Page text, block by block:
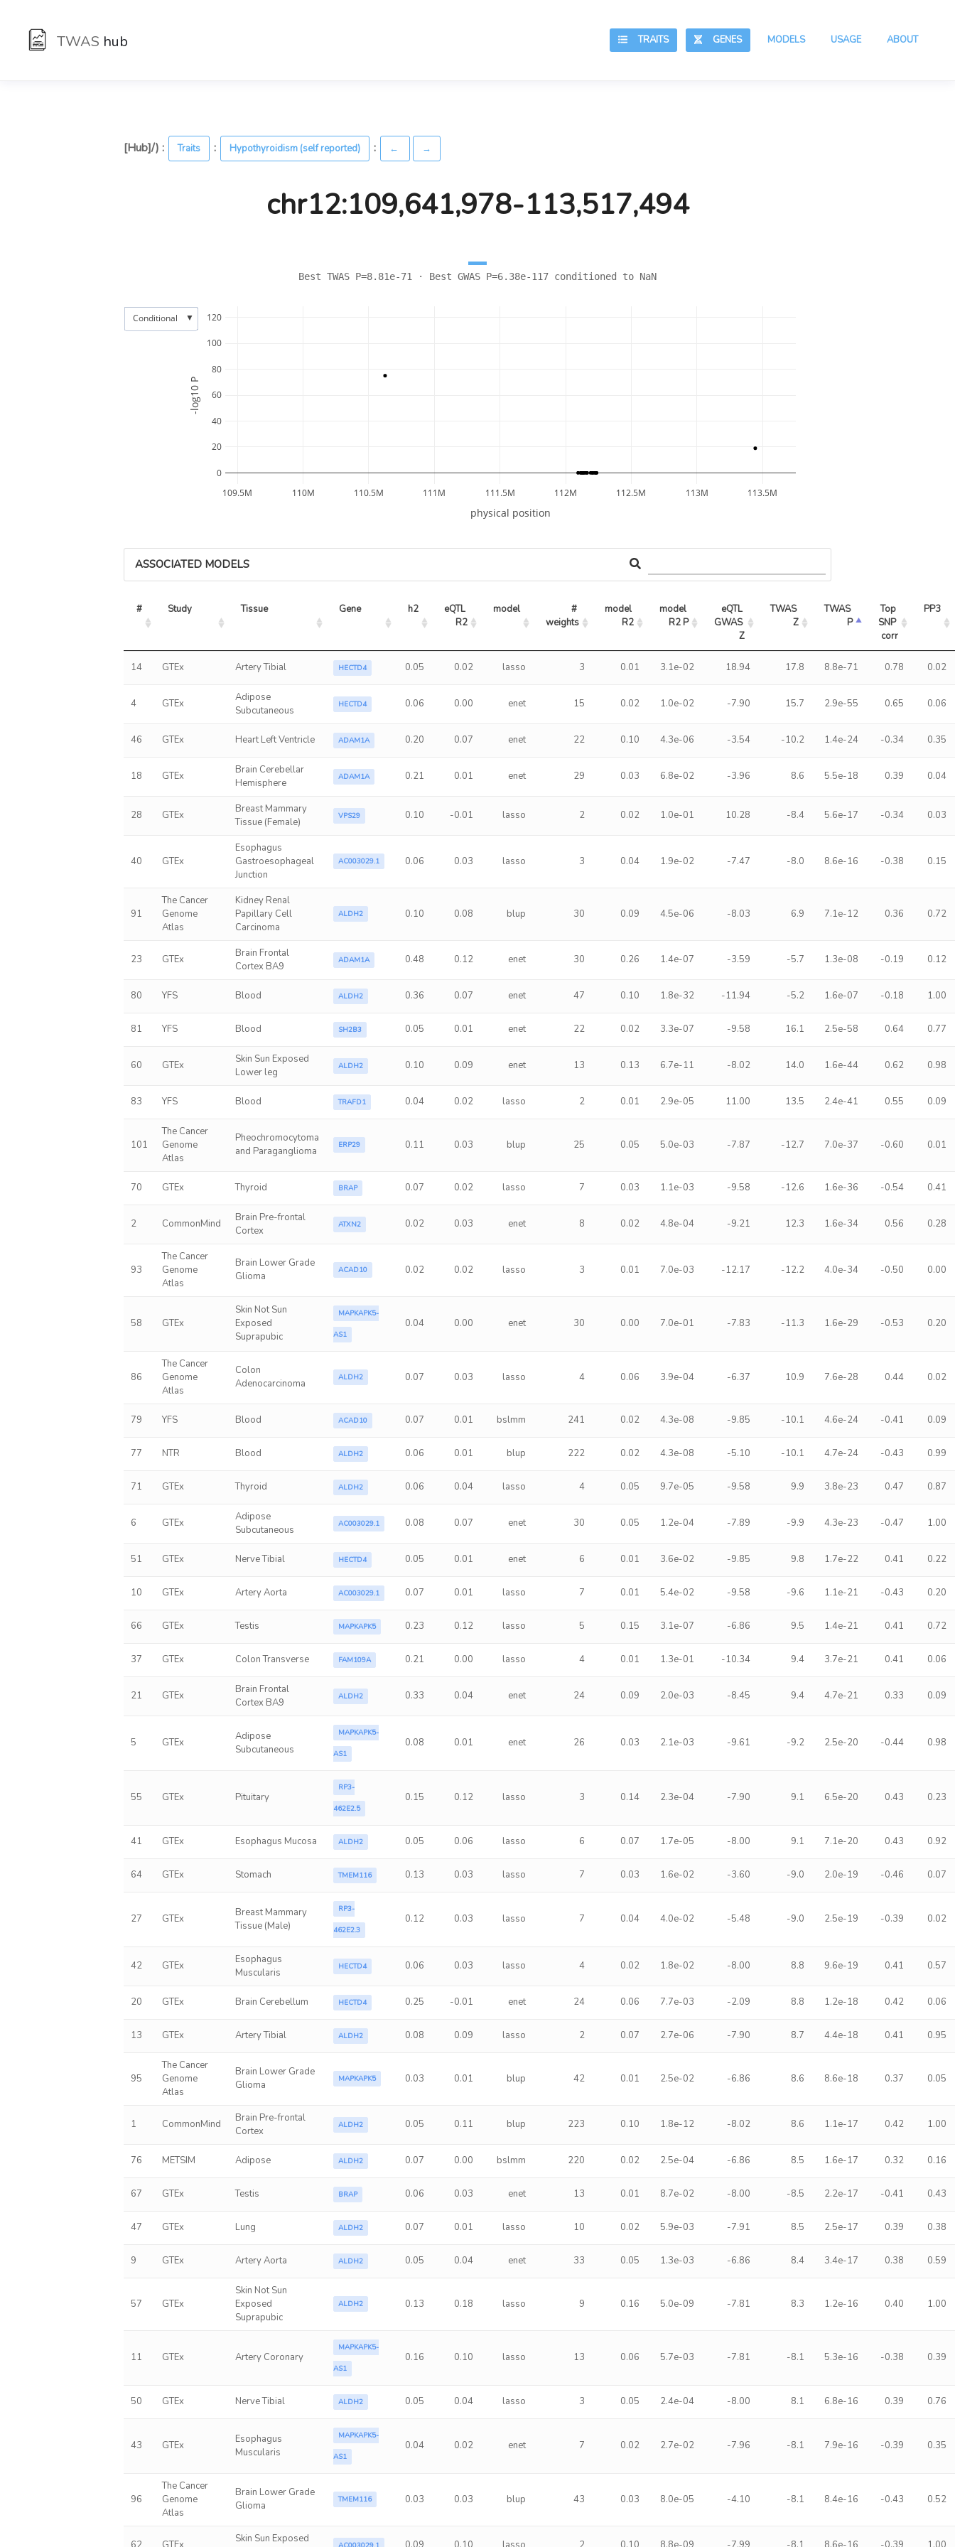
TWAS hub ABOUT
USAGE
MODELS
GENES
TRAITS
[Hub]/) : Traits : Hypothyroidism (self reported) : ← →
chr12:109,641,978-113,517,494
Best TWAS P=8.81e-71 · Best GWAS P=6.38e-117 conditioned to NaN
109.5M 110M 110.5M 111M 111.5M 112M 112.5M 113M 113.5M
0
20
40
60
80
100
120
physical position
-log10 P
Conditional ▼
ASSOCIATED MODELS
# Study Tissue Gene h2
eQTL
R2
model
#
weights
model
R2
model
R2 P
eQTL
GWAS
Z
TWAS
Z
TWAS
P
Top
SNP
corr
PP3
14 GTEx Artery Tibial HECTD4 0.05 0.02 lasso 3 0.01 3.1e-02 18.94 17.8 8.8e-71 0.78 0.02
4 GTEx
Adipose
Subcutaneous
HECTD4 0.06 0.00 enet 15 0.02 1.0e-02 -7.90 15.7 2.9e-55 0.65 0.06
46 GTEx Heart Left Ventricle ADAM1A 0.20 0.07 enet 22 0.10 4.3e-06 -3.54 -10.2 1.4e-24 -0.34 0.35
18 GTEx
Brain Cerebellar
Hemisphere
ADAM1A 0.21 0.01 enet 29 0.03 6.8e-02 -3.96 8.6 5.5e-18 0.39 0.04
28 GTEx
Breast Mammary
Tissue (Female)
VPS29 0.10 -0.01 lasso 2 0.02 1.0e-01 10.28 -8.4 5.6e-17 -0.34 0.03
40 GTEx
Esophagus
Gastroesophageal
Junction
AC003029.1 0.06 0.03 lasso 3 0.04 1.9e-02 -7.47 -8.0 8.6e-16 -0.38 0.15
91
The Cancer
Genome
Atlas
Kidney Renal
Papillary Cell
Carcinoma
ALDH2 0.10 0.08 blup 30 0.09 4.5e-06 -8.03 6.9 7.1e-12 0.36 0.72
23 GTEx
Brain Frontal
Cortex BA9
ADAM1A 0.48 0.12 enet 30 0.26 1.4e-07 -3.59 -5.7 1.3e-08 -0.19 0.12
80 YFS Blood ALDH2 0.36 0.07 enet 47 0.10 1.8e-32 -11.94 -5.2 1.6e-07 -0.18 1.00
81 YFS Blood SH2B3 0.05 0.01 enet 22 0.02 3.3e-07 -9.58 16.1 2.5e-58 0.64 0.77
60 GTEx
Skin Sun Exposed
Lower leg
ALDH2 0.10 0.09 enet 13 0.13 6.7e-11 -8.02 14.0 1.6e-44 0.62 0.98
83 YFS Blood TRAFD1 0.04 0.02 lasso 2 0.01 2.9e-05 11.00 13.5 2.4e-41 0.55 0.09
101
The Cancer
Genome
Atlas
Pheochromocytoma
and Paraganglioma
ERP29 0.11 0.03 blup 25 0.05 5.0e-03 -7.87 -12.7 7.0e-37 -0.60 0.01
70 GTEx Thyroid BRAP 0.07 0.02 lasso 7 0.03 1.1e-03 -9.58 -12.6 1.6e-36 -0.54 0.41
2 CommonMind
Brain Pre-frontal
Cortex
ATXN2 0.02 0.03 enet 8 0.02 4.8e-04 -9.21 12.3 1.6e-34 0.56 0.28
93
The Cancer
Genome
Atlas
Brain Lower Grade
Glioma
ACAD10 0.02 0.02 lasso 3 0.01 7.0e-03 -12.17 -12.2 4.0e-34 -0.50 0.00
58 GTEx
Skin Not Sun
Exposed
Suprapubic
MAPKAPK5-
AS1
0.04 0.00 enet 30 0.00 7.0e-01 -7.83 -11.3 1.6e-29 -0.53 0.20
86
The Cancer
Genome
Atlas
Colon
Adenocarcinoma
ALDH2 0.07 0.03 lasso 4 0.06 3.9e-04 -6.37 10.9 7.6e-28 0.44 0.02
79 YFS Blood ACAD10 0.07 0.01 bslmm 241 0.02 4.3e-08 -9.85 -10.1 4.6e-24 -0.41 0.09
77 NTR Blood ALDH2 0.06 0.01 blup 222 0.02 4.3e-08 -5.10 -10.1 4.7e-24 -0.43 0.99
71 GTEx Thyroid ALDH2 0.06 0.04 lasso 4 0.05 9.7e-05 -9.58 9.9 3.8e-23 0.47 0.87
6 GTEx
Adipose
Subcutaneous
AC003029.1 0.08 0.07 enet 30 0.05 1.2e-04 -7.89 -9.9 4.3e-23 -0.47 1.00
51 GTEx Nerve Tibial HECTD4 0.05 0.01 enet 6 0.01 3.6e-02 -9.85 9.8 1.7e-22 0.41 0.22
10 GTEx Artery Aorta AC003029.1 0.07 0.01 lasso 7 0.01 5.4e-02 -9.58 -9.6 1.1e-21 -0.43 0.20
66 GTEx Testis MAPKAPK5 0.23 0.12 lasso 5 0.15 3.1e-07 -6.86 9.5 1.4e-21 0.41 0.72
37 GTEx Colon Transverse FAM109A 0.21 0.00 lasso 4 0.01 1.3e-01 -10.34 9.4 3.7e-21 0.41 0.06
21 GTEx
Brain Frontal
Cortex BA9
ALDH2 0.33 0.04 enet 24 0.09 2.0e-03 -8.45 9.4 4.7e-21 0.33 0.09
5 GTEx
Adipose
Subcutaneous
MAPKAPK5-
AS1
0.08 0.01 enet 26 0.03 2.1e-03 -9.61 -9.2 2.5e-20 -0.44 0.98
55 GTEx Pituitary
RP3-
462E2.5
0.15 0.12 lasso 3 0.14 2.3e-04 -7.90 9.1 6.5e-20 0.43 0.23
41 GTEx Esophagus Mucosa ALDH2 0.05 0.06 lasso 6 0.07 1.7e-05 -8.00 9.1 7.1e-20 0.43 0.92
64 GTEx Stomach TMEM116 0.13 0.03 lasso 7 0.03 1.6e-02 -3.60 -9.0 2.0e-19 -0.46 0.07
27 GTEx
Breast Mammary
Tissue (Male)
RP3-
462E2.3
0.12 0.03 lasso 7 0.04 4.0e-02 -5.48 -9.0 2.5e-19 -0.39 0.02
42 GTEx
Esophagus
Muscularis
HECTD4 0.06 0.03 lasso 4 0.02 1.8e-02 -8.00 8.8 9.6e-19 0.41 0.57
20 GTEx Brain Cerebellum HECTD4 0.25 -0.01 enet 24 0.06 7.7e-03 -2.09 8.8 1.2e-18 0.42 0.06
13 GTEx Artery Tibial ALDH2 0.08 0.09 lasso 2 0.07 2.7e-06 -7.90 8.7 4.4e-18 0.41 0.95
95
The Cancer
Genome
Atlas
Brain Lower Grade
Glioma
MAPKAPK5 0.03 0.01 blup 42 0.01 2.5e-02 -6.86 8.6 8.6e-18 0.37 0.05
1 CommonMind
Brain Pre-frontal
Cortex
ALDH2 0.05 0.11 blup 223 0.10 1.8e-12 -8.02 8.6 1.1e-17 0.42 1.00
76 METSIM Adipose ALDH2 0.07 0.00 bslmm 220 0.02 2.5e-04 -6.86 8.5 1.6e-17 0.32 0.16
67 GTEx Testis BRAP 0.06 0.03 enet 13 0.01 8.7e-02 -8.00 -8.5 2.2e-17 -0.41 0.43
47 GTEx Lung ALDH2 0.07 0.01 lasso 10 0.02 5.9e-03 -7.91 8.5 2.5e-17 0.39 0.38
9 GTEx Artery Aorta ALDH2 0.05 0.04 enet 33 0.05 1.3e-03 -6.86 8.4 3.4e-17 0.38 0.59
57 GTEx
Skin Not Sun
Exposed
Suprapubic
ALDH2 0.13 0.18 lasso 9 0.16 5.0e-09 -7.81 8.3 1.2e-16 0.40 1.00
11 GTEx Artery Coronary
MAPKAPK5-
AS1
0.16 0.10 lasso 13 0.06 5.7e-03 -7.81 -8.1 5.3e-16 -0.38 0.39
50 GTEx Nerve Tibial ALDH2 0.05 0.04 lasso 3 0.05 2.4e-04 -8.00 8.1 6.8e-16 0.39 0.76
43 GTEx
Esophagus
Muscularis
MAPKAPK5-
AS1
0.04 0.02 enet 7 0.02 2.7e-02 -7.96 -8.1 7.9e-16 -0.39 0.35
96
The Cancer
Genome
Atlas
Brain Lower Grade
Glioma
TMEM116 0.03 0.03 blup 43 0.03 8.0e-05 -4.10 -8.1 8.4e-16 -0.43 0.52
Skin Sun Exposed